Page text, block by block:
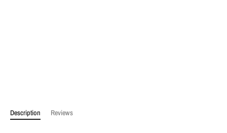
Description Reviews